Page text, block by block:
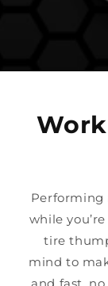
Performing
while
tire
mind to
and fast,